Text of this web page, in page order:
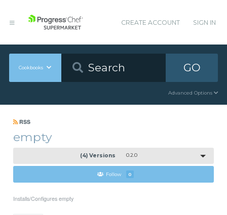
CREATE ACCOUNT SIGN IN
Cookbooks GO
Advanced Options
RSS
empty
(4) Versions 0.2.0
Follow 0
Installs/Configures empty